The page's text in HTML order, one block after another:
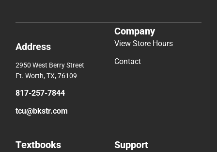
Address
2950 West Berry Street
Ft. Worth, TX, 76109
817-257-7844
tcu@bkstr.com
Company
View Store Hours
Contact
Textbooks Support